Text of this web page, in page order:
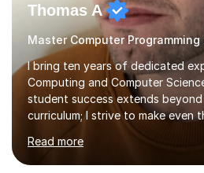
Thomas A
Master Computer Programming
I bring ten years of dedicated
Computing and Computer
student success extends
curriculum; I strive to make even
foundation in the OCR exam
adept at guiding students
Read more